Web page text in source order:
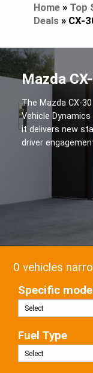
Home» Top
Deals» CX-
Mazda
The Mazda CX-
Vehicle
it delivers new
driver
0 vehicles
Specific
Fuel Type